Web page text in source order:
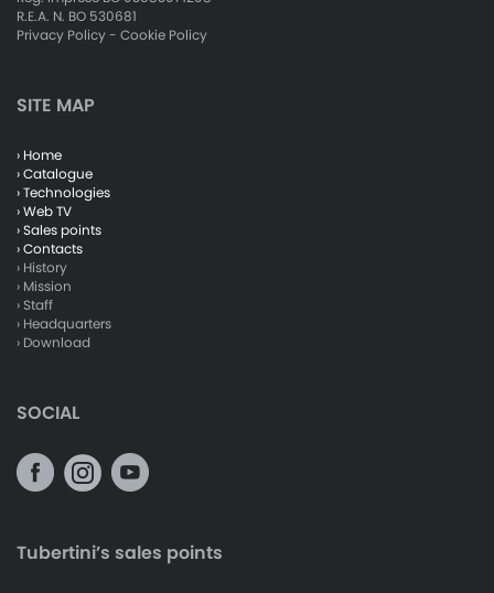
R.E.A. N. BO 530681
Privacy Policy- Cookie Policy
SITE MAP
› Home
› Catalogue
› Technologies
› Web TV
› Sales points
› Contacts
› History
› Mission
› Staff
› Headquarters
› Download
SOCIAL
Tubertini’s sales points